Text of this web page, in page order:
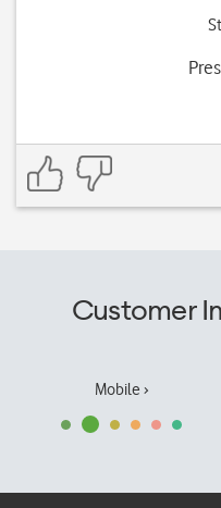
Customer
Mobile ›